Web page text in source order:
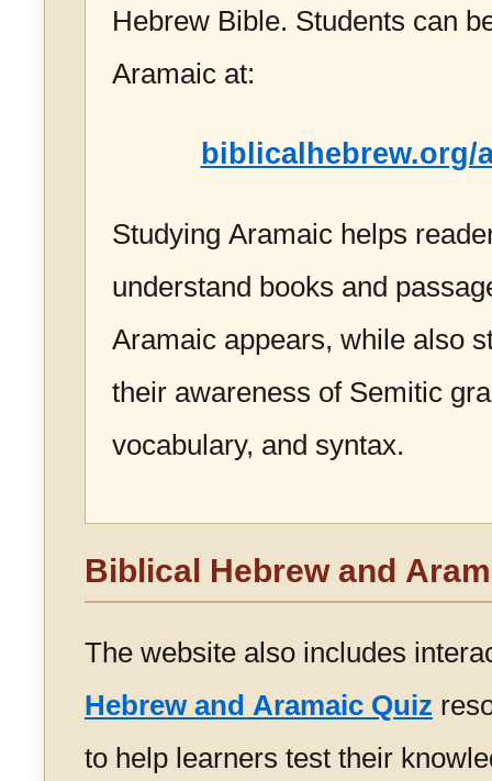
Hebrew Bible. Students can
Aramaic at:
biblicalhebrew.org/
Studying Aramaic helps
understand books and
Aramaic appears, while also
their awareness of Semitic
vocabulary, and syntax.
Biblical Hebrew and
The website also includes
Hebrew and Aramaic Quiz
to help learners test their